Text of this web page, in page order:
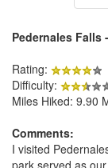
Pedernales Falls
Rating:
Difficulty:
Miles Hiked: 9.90
Comments:
I visited
park served as